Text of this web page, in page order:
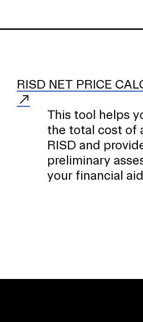
RISD NET PRICE
This tool helps
the total cost of
RISD and
preliminary
your financial